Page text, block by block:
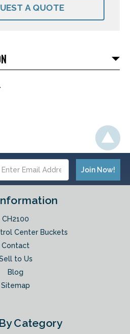
A QUOTE
CH2100
Center Buckets
Contact
to Us
Blog
Sitemap
Category